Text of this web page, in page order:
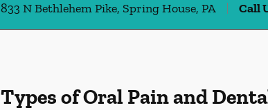
833 N Bethlehem Pike, Spring House, PA Call
Types of Oral Pain and